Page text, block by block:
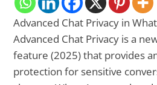
Advanced Chat Privacy in
Advanced Chat Privacy is a
feature (2025) that provides
protection for sensitive